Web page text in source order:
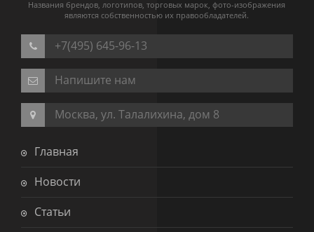
Названия брендов, логотипов, торговых марок, фото-изображения
являются собственностью их правообладателей.
+7(495) 645-96-13
Напишите нам
Москва, ул. Талалихина, дом 8
Главная
Новости
Статьи